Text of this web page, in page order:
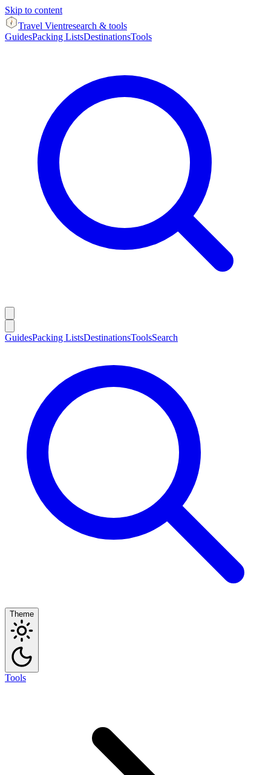
Skip to content
Travel Vientresearch & tools
GuidesPacking ListsDestinationsTools
GuidesPacking ListsDestinationsToolsSearch
Theme
Tools